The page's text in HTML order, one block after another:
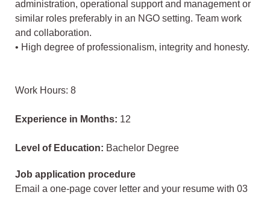
administration, operational support and management or
similar roles preferably in an NGO setting. Team work
and collaboration.
• High degree of professionalism, integrity and honesty.
Work Hours: 8
Experience in Months: 12
Level of Education: Bachelor Degree
Job application procedure
Email a one-page cover letter and your resume with 03